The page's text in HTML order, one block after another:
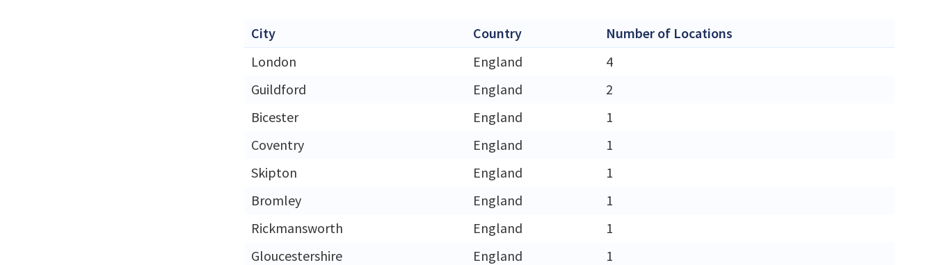
City Country
Number of Locations
London
England
4
Guildford
England
2
Bicester
England
1
Coventry
England
1
Skipton
England
1
Bromley
England
1
Rickmansworth
England
1
Gloucestershire
England
1